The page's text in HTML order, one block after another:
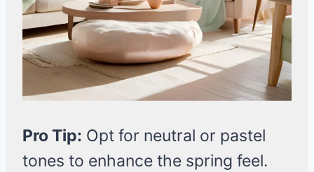
Pro Tip: Opt for neutral or pastel
tones to enhance the spring feel.